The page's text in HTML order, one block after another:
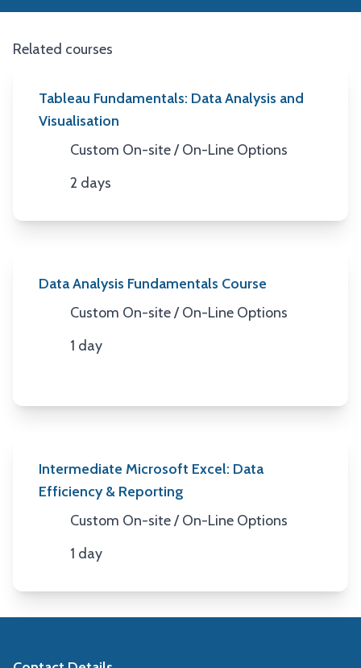
Related courses
Tableau Fundamentals: Data Analysis and
Visualisation
Location
Custom On-site / On-Line Options
Duration
2 days
Data Analysis Fundamentals Course
Location
Custom On-site / On-Line Options
Duration
1 day
Intermediate Microsoft Excel: Data
Efficiency & Reporting
Location
Custom On-site / On-Line Options
Duration
1 day